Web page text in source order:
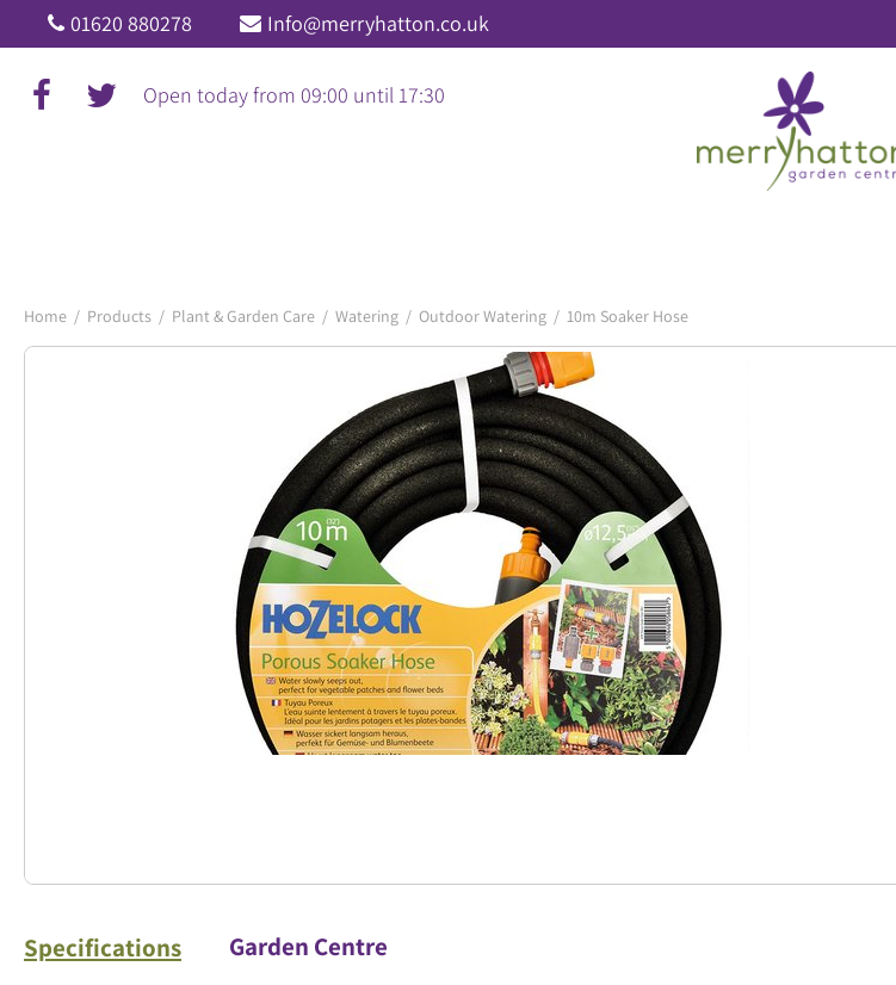
Jump
to
content
Home Products Plant & Garden Care Watering Outdoor Watering 10m Soaker Hose
01620 880278 Info@merryhatton.co.uk
Open today from 09:00 until 17:30
Specifications Garden Centre